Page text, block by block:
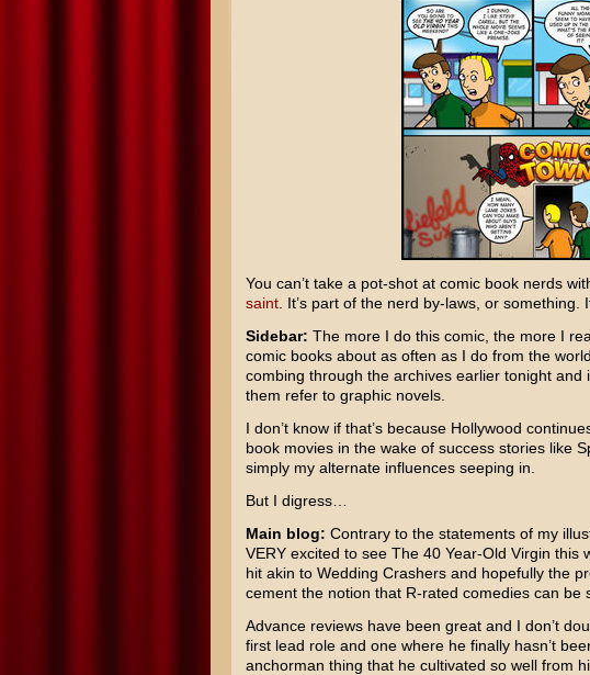
You can’t take a pot-shot at comic book nerds
saint. It’s part of the nerd by-laws, or something.
Sidebar: The more I do this comic, the more I
comic books about as often as I do from the
combing through the archives earlier tonight and
them refer to graphic novels.
I don’t know if that’s because Hollywood
book movies in the wake of success stories like
simply my alternate influences seeping in.
But I digress…
Main blog: Contrary to the statements of my
VERY excited to see The 40 Year-Old Virgin this
hit akin to Wedding Crashersand hopefully the
cement the notion that R-rated comedies can be
Advance reviews have been great and I don’t
first lead role and one where he finally hasn’t
anchorman thing that he cultivated so well from